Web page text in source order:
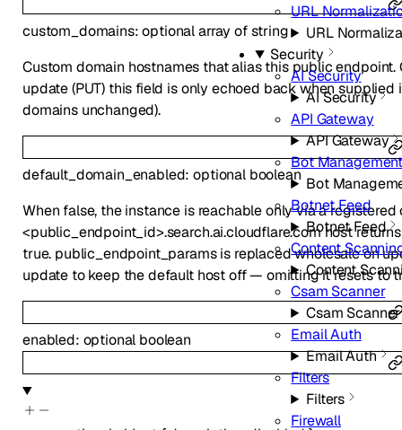
URL
URL
Security
AI Security
AI Security
API Gateway
API Gateway
Bot
Bot
Botnet Feed
Botnet Feed
Content
Content
Csam Scanner
Csam Scanner
Email Auth
Email Auth
Filters
Filters
Firewall
custom_domains:optionalarray ofstring
Custom domain hostnames that alias this public endpoint.
update (PUT) this field is only echoed back when
domains unchanged).
default_domain_enabled:optional boolean
When false, the instance is reachable only via a
<public_endpoint_id>.search.ai.cloudflare.com host
true. public_endpoint_params is replaced wholesale on
update to keep the default host off — omitting it resets to
enabled: optional boolean